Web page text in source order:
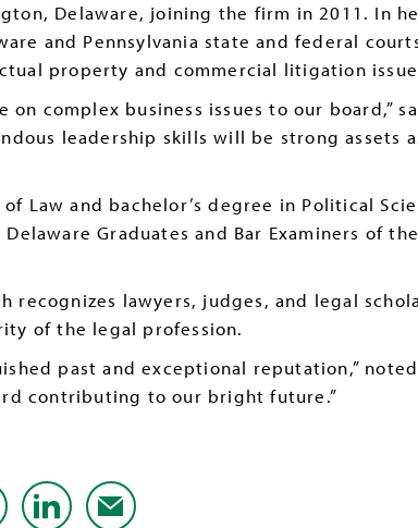
Delaware, joining the firm in 2011. In
and Pennsylvania state and federal
property and commercial litigation
complex business issues to our board,”
leadership skills will be strong assets
Law and bachelor’s degree in Political
Graduates and Bar Examiners of
recognizes lawyers, judges, and legal
of the legal profession.
past and exceptional reputation,”
contributing to our bright future.”